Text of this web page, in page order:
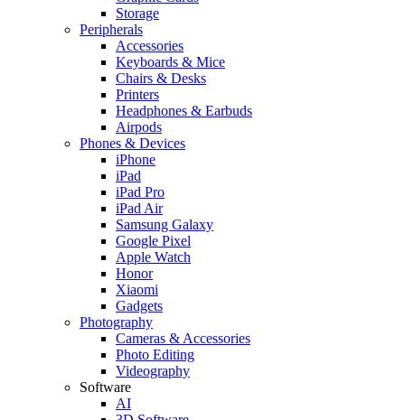
Storage
Peripherals
Accessories
Keyboards & Mice
Chairs & Desks
Printers
Headphones & Earbuds
Airpods
Phones & Devices
iPhone
iPad
iPad Pro
iPad Air
Samsung Galaxy
Google Pixel
Apple Watch
Honor
Xiaomi
Gadgets
Photography
Cameras & Accessories
Photo Editing
Videography
Software
AI